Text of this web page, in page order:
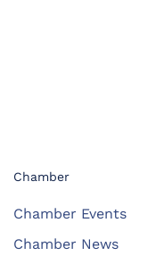
Chamber
Chamber Events
Chamber News